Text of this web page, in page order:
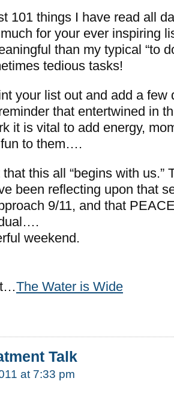
101 things I have read all
for your ever inspiring
than my typical “to
tedious tasks!
your list out and add a few
that entertwined in
it is vital to add energy,
to them….
this all “begins with us.”
been reflecting upon that
9/11, and that
weekend.
The Water is Wide
Talk
at 7:33 pm